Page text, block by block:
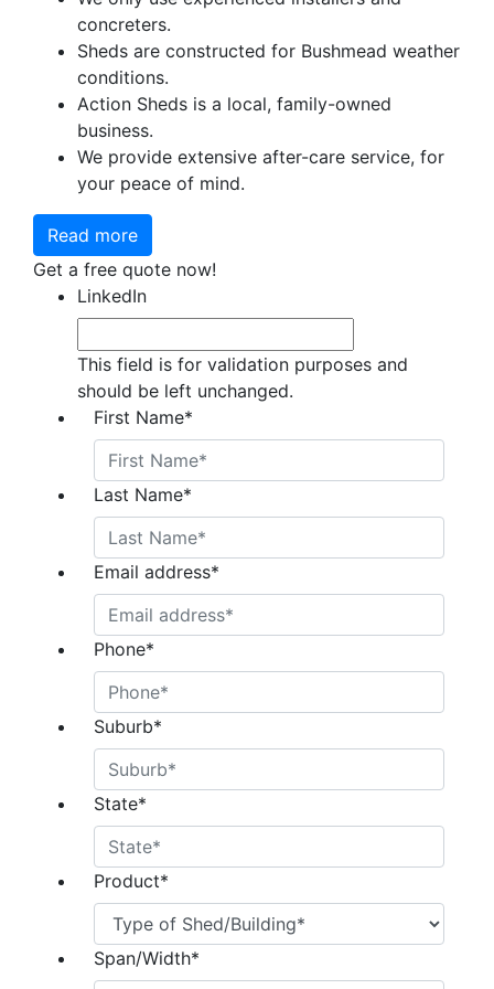
concreters.
Sheds are constructed for Bushmead weather
conditions.
Action Sheds is a local, family-owned
business.
We provide extensive after-care service, for
your peace of mind.
Read more
Get a free quote now!
LinkedIn
This field is for validation purposes and
should be left unchanged.
First Name*
Last Name*
Email address*
Phone*
Suburb*
State*
Product*
Span/Width*